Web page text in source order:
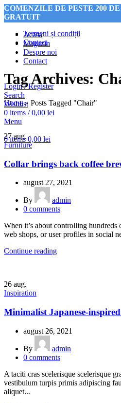
COMENZILE DE PESTE 200
GRATUIT
Termeni și condiții
Contact
COMENZILE DE PESTE 200
Acasa
Magazin
Despre noi
Contact
Login / Register
Search
Wishlist
0 items / 0,00 lei
Menu
0items 0,00 lei
Tag Archives:
Home» Posts Tagged "Chair"
27aug.
Furniture
Collar brings back coffee
august 27, 2021
By
admin
0 comments
When it’s about controlling hundreds
web shops, or user profiles in social
Continue reading
26 aug.
Inspiration
Minimalist Japanese-
august 26, 2021
By
admin
0 comments
A taciti cras scelerisque scelerisque
vestibulum turpis primis adipiscing
aliquet...